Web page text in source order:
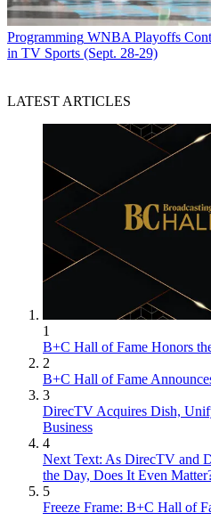
Programming WNBA Playoffs
in TV Sports (Sept. 28-29)
LATEST ARTICLES
1
B+C Hall of Fame Honors
2
B+C Hall of Fame
3
DirecTV Acquires Dish,
Business
4
Next Text: As DirecTV and
the Day, Does It Even
5
Freeze Frame: B+C Hall of